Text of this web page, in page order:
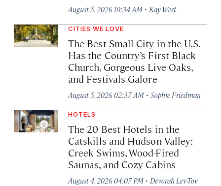
August 5, 2026 10:34 AM · Kay West
CITIES WE LOVE
The Best Small City in the U.S.
Has the Country’s First Black
Church, Gorgeous Live Oaks,
and Festivals Galore
August 5, 2026 02:37 AM · Sophie Friedman
HOTELS
The 20 Best Hotels in the
Catskills and Hudson Valley:
Creek Swims, Wood-Fired
Saunas, and Cozy Cabins
August 4, 2026 04:07 PM · Devorah Lev-Tov